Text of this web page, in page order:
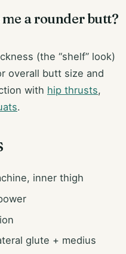
a rounder butt?
(the “shelf” look)
overall butt size and
with hip thrusts,
.
inner thigh
glute + medius